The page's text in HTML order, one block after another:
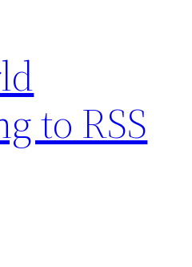
to RSS